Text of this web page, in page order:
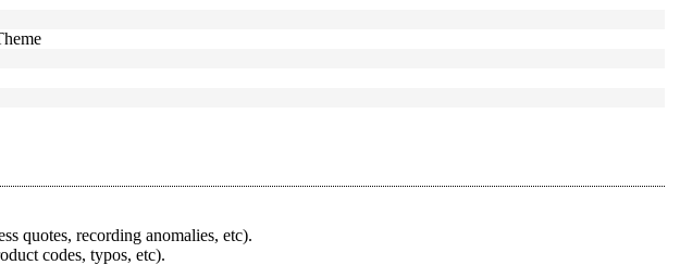
quotes, recording anomalies, etc).
codes, typos, etc).